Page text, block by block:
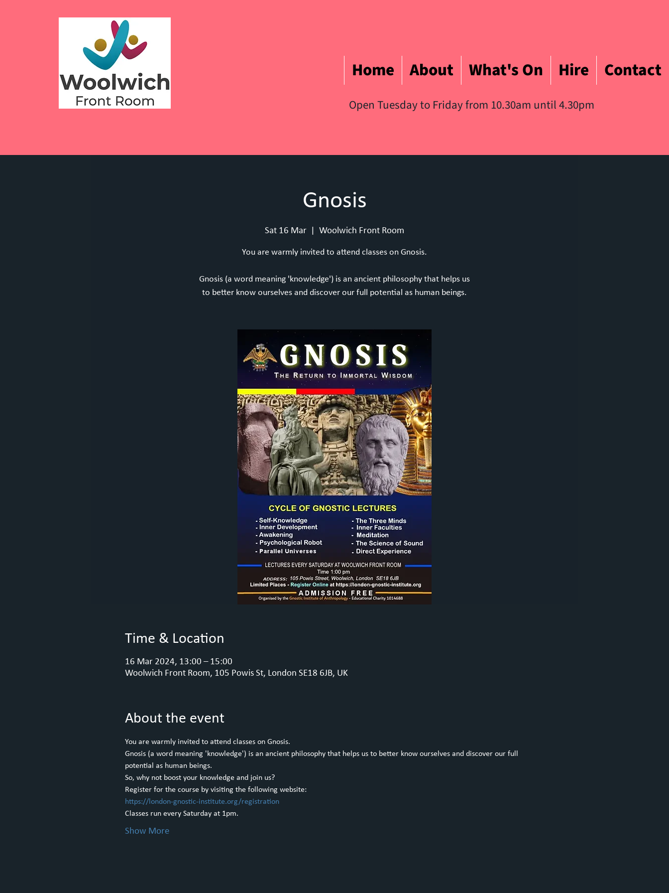
Open Tuesday to Friday from 10.30am until 4.30pm
Home About What's On Hire Contact
Gnosis
Sat 16 Mar Woolwich Front Room
You are warmly invited to attend classes on Gnosis.
Gnosis (a word meaning 'knowledge') is an ancient philosophy that helps us
to better know ourselves and discover our full potential as human beings.
Time & Location
16 Mar 2024, 13:00 – 15:00
Woolwich Front Room, 105 Powis St, London SE18 6JB, UK
About the event
You are warmly invited to attend classes on Gnosis.
Gnosis (a word meaning 'knowledge') is an ancient philosophy that helps us to better know ourselves and discover our full
potential as human beings.
So, why not boost your knowledge and join us?
Register for the course by visiting the following website:
https://london-gnostic-institute.org/registration
Classes run every Saturday at 1pm.
Show More